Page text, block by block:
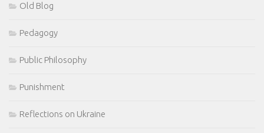
Old Blog
Pedagogy
Public Philosophy
Punishment
Reflections on Ukraine